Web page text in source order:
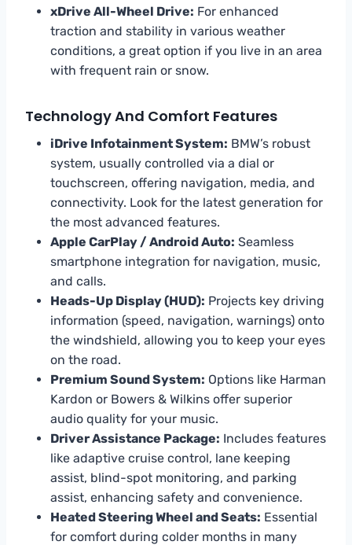
xDrive All-Wheel Drive: For enhanced
traction and stability in various weather
conditions, a great option if you live in an area
with frequent rain or snow.
Technology And Comfort Features
iDrive Infotainment System: BMW’s robust
system, usually controlled via a dial or
touchscreen, offering navigation, media, and
connectivity. Look for the latest generation for
the most advanced features.
Apple CarPlay / Android Auto: Seamless
smartphone integration for navigation, music,
and calls.
Heads-Up Display (HUD): Projects key driving
information (speed, navigation, warnings) onto
the windshield, allowing you to keep your eyes
on the road.
Premium Sound System: Options like Harman
Kardon or Bowers & Wilkins offer superior
audio quality for your music.
Driver Assistance Package: Includes features
like adaptive cruise control, lane keeping
assist, blind-spot monitoring, and parking
assist, enhancing safety and convenience.
Heated Steering Wheel and Seats: Essential
for comfort during colder months in many